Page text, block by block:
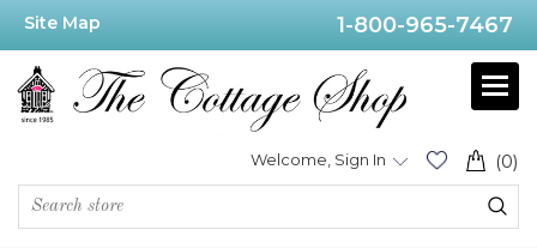
Site Map 1-800-965-7467
(0)
Welcome, Sign In